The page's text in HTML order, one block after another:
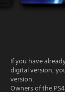
If you have
digital version,
version.
Owners of the